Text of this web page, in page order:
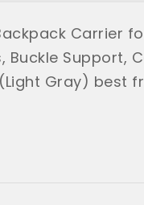
Carrier
Buckle Support,
Gray) best